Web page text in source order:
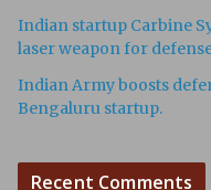
Indian startup Carbine
laser weapon for
Indian Army boosts
Bengaluru startup.
Recent Comments